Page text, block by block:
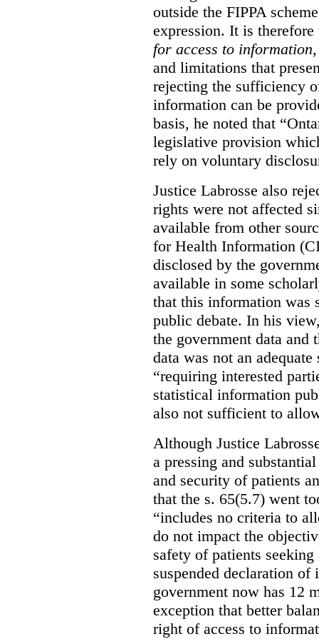
outside the FIPPA
expression. It is
for access to information
and limitations that
rejecting the sufficiency
information can be
basis, he noted that
legislative provision
rely on voluntary
Justice Labrosse also
rights were not affected
available from other
for Health Information
disclosed by the
available in some
that this information was
public debate. In his
the government data
data was not an
“requiring interested
statistical information
also not sufficient to
Although Justice
a pressing and
and security of patients
that the s. 65(5.7) went
“includes no criteria to
do not impact the
safety of patients
suspended declaration
government now has 12
exception that better
right of access to